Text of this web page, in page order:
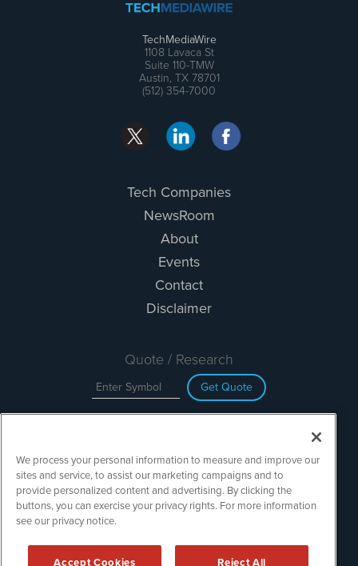
TechMediaWire
1108 Lavaca St
Suite 110-TMW
Austin, TX 78701
(512) 354-7000
Tech Companies
NewsRoom
About
Events
Contact
Disclaimer
Quote / Research
Get Quote
Search
TechMediaWire is powered by
We process your personal information to measure and improve our
sites and service, to assist our marketing campaigns and to
provide personalized content and advertising. By clicking the
buttons, you can exercise your privacy rights. For more information
see our privacy notice.
Accept Cookies Reject All